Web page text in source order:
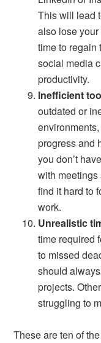
This will lead
also lose
time to regain
social media
productivity.
Inefficient
outdated or
progress and
you don’t
with
find it hard to
work.
Unrealistic
time required
to missed
should
projects.
struggling to
These are ten of